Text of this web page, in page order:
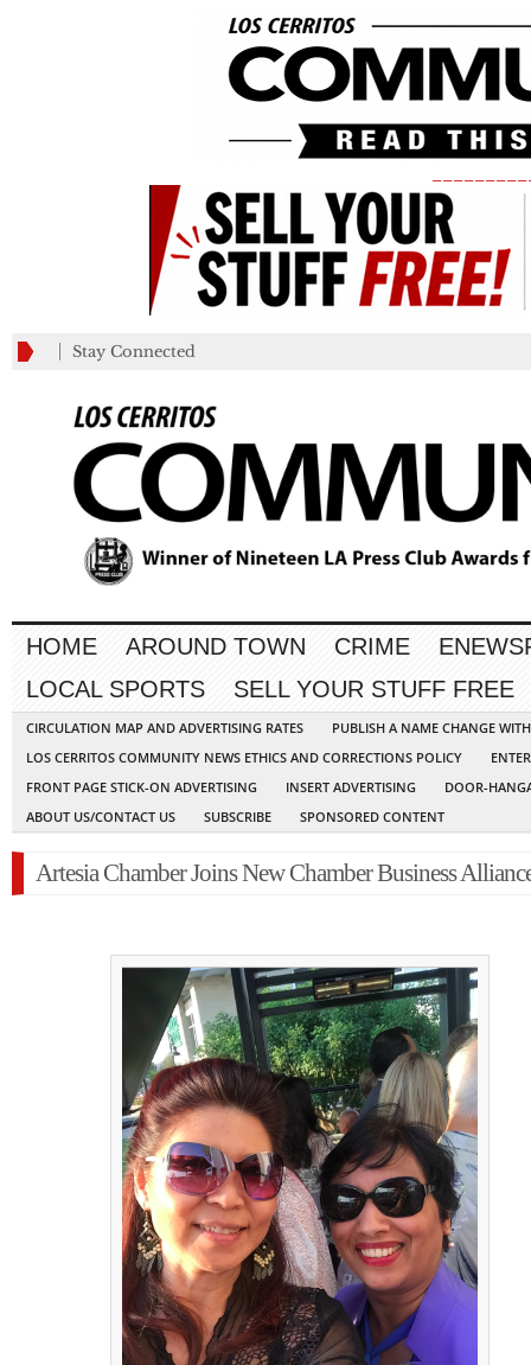
Stay Connected
HOME AROUND TOWN CRIME
LOCAL SPORTS
SELL YOUR STUFF FREE
CIRCULATION MAP AND ADVERTISING RATES
PUBLISH A NAME CHANGE
LOS CERRITOS COMMUNITY NEWS ETHICS AND CORRECTIONS POLICY
FRONT PAGE STICK-ON ADVERTISING
INSERT ADVERTISING
DOOR-
ABOUT US/CONTACT US
SUBSCRIBE SPONSORED CONTENT
Artesia Chamber Joins New Chamber Business